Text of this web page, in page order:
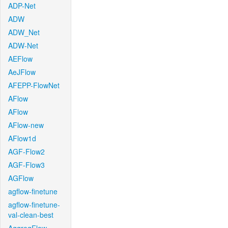
ADP-Net
ADW
ADW_Net
ADW-Net
AEFlow
AeJFlow
AFEPP-FlowNet
AFlow
AFlow
AFlow-new
AFlow1d
AGF-Flow2
AGF-Flow3
AGFlow
agflow-finetune
agflow-finetune-
val-clean-best